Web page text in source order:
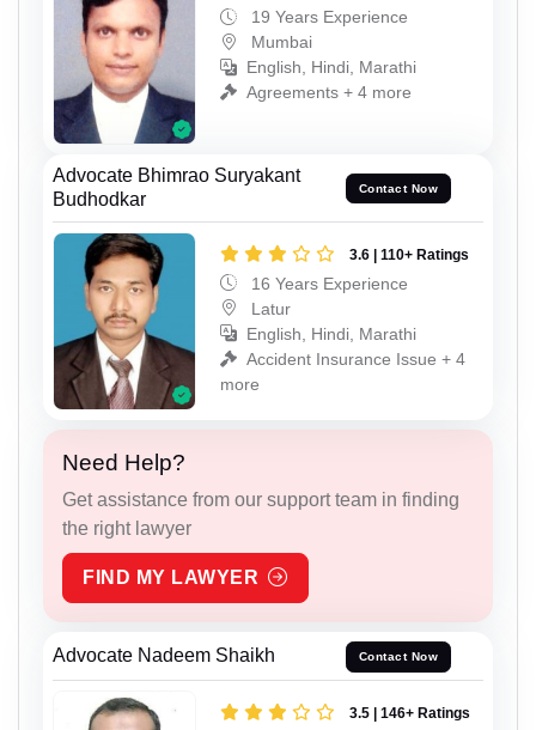
19 Years Experience
Mumbai
English, Hindi, Marathi
Agreements + 4 more
Advocate Bhimrao Suryakant
Budhodkar
Contact Now
3.6 | 110+ Ratings
16 Years Experience
Latur
English, Hindi, Marathi
Accident Insurance Issue + 4
more
Need Help?
Get assistance from our support team in finding
the right lawyer
FIND MY LAWYER
Advocate Nadeem Shaikh Contact Now
3.5 | 146+ Ratings